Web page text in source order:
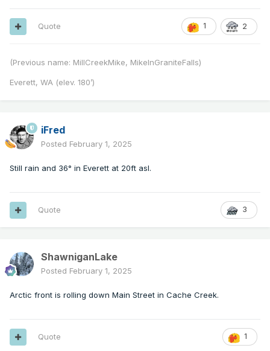
1 2
Quote
(Previous name: MillCreekMike, MikeInGraniteFalls)
Everett, WA (elev. 180’)
iFred
Posted February 1, 2025
Still rain and 36° in Everett at 20ft asl.
3
Quote
ShawniganLake
Posted February 1, 2025
Arctic front is rolling down Main Street in Cache Creek.
1
Quote